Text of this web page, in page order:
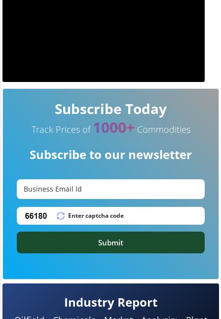
Industry Report
Subscribe Today
Track Prices of 1000+ Commodities
Subscribe to our newsletter
Submit